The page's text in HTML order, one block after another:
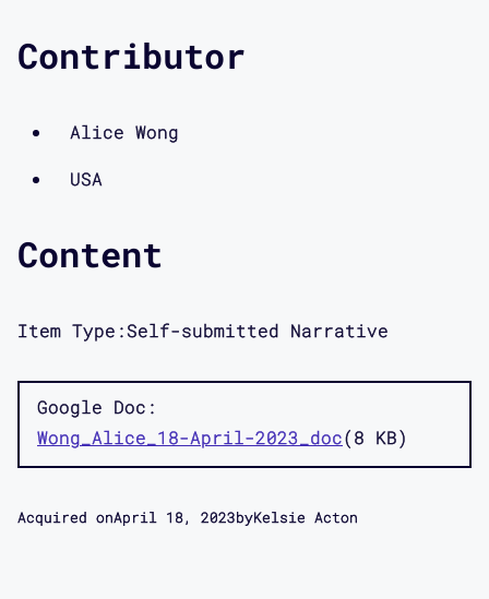
Contributor
Alice Wong
USA
Content
Item Type:Self-submitted Narrative
Google Doc
Wong_Alice_18-April-2023_doc 8 KB
Acquired onApril 18, 2023byKelsie Acton